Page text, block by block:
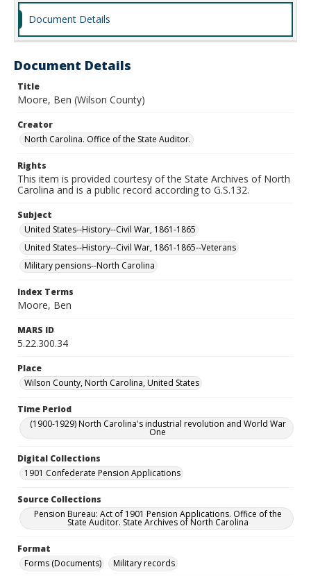
Document Details
Document Details
Title
Moore, Ben (Wilson County)
Creator
North Carolina. Office of the State Auditor.
Rights
This item is provided courtesy of the State Archives of North
Carolina and is a public record according to G.S.132.
Subject
United States--History--Civil War, 1861-1865
United States--History--Civil War, 1861-1865--Veterans
Military pensions--North Carolina
Index Terms
Moore, Ben
MARS ID
5.22.300.34
Place
Wilson County, North Carolina, United States
Time Period
(1900-1929) North Carolina's industrial revolution and World War
One
Digital Collections
1901 Confederate Pension Applications
Source Collections
Pension Bureau: Act of 1901 Pension Applications. Office of the
State Auditor. State Archives of North Carolina
Format
Forms (Documents)
Military records